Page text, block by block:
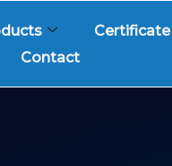
Certificate
Contact